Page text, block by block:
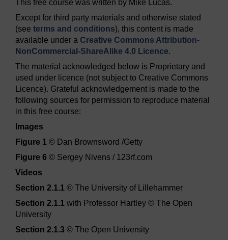
This free course was written by Mike Lucas.
Except for third party materials and otherwise stated
(see terms and conditions), this content is made
available under a Creative Commons Attribution-
NonCommercial-ShareAlike 4.0 Licence.
The material acknowledged below is Proprietary and
used under licence (not subject to Creative Commons
Licence). Grateful acknowledgement is made to the
following sources for permission to reproduce material
in this free course:
Images
Figure 1 © Dan Brownsword /Getty
Figure 6 © Sergey Nivens / 123rf.com
Videos
Section 2.1.1 © The University of Lillehammer
Section 2.1.1 with Professor Hartley © The Open
University
Section 2.1.3 © The Open University